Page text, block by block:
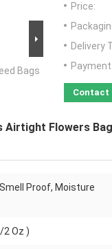
Bags
Price:
Delivery
Contact
Airtight Flowers
Proof, Moisture
2 Oz )